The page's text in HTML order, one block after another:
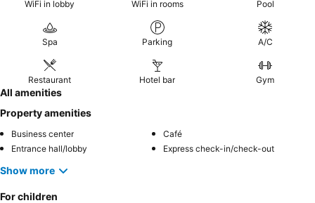
WiFi in lobby WiFi in rooms Pool
Spa Parking A/C
Restaurant Hotel bar Gym
All amenities
Property amenities
Business center
Café
Entrance hall/lobby
Express check-in/check-out
Show more
For children